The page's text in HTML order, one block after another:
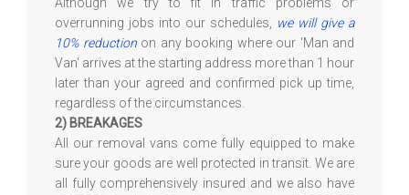
overrunning jobs into our schedules,
we will give a
10% reductionon any booking where our 'Man and
Van' arrives at the starting address more than 1 hour
later than your agreed and confirmed pick up time,
regardless of the circumstances.
2) BREAKAGES
All our removal vans come fully equipped to make
sure your goods are well protected in transit. We are
all fully comprehensively insured and we also have